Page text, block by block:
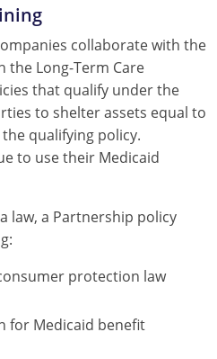
collaborate with the
Long-Term Care
that qualify under the
to shelter assets equal to
qualifying policy.
to use their Medicaid
law, a Partnership policy
protection law
for Medicaid benefit